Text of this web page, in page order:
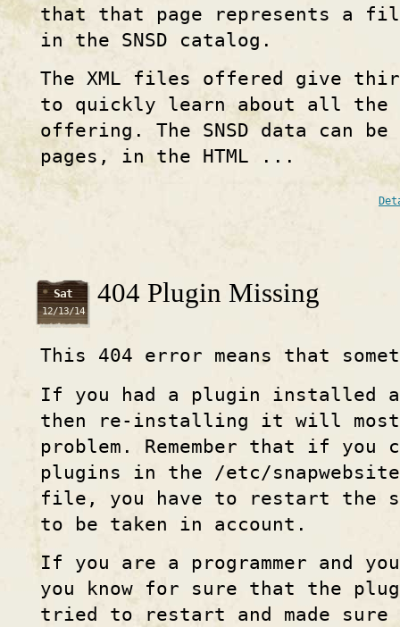
that that page represents a
in the SNSD catalog.
The XML files offered give
to quickly learn about all
offering. The SNSD data can
pages, in the HTML ...
Sat
12/13/14
404 Plugin Missing
This 404 error means that
If you had a plugin installed
then re-installing it will
problem. Remember that if
plugins in the /etc/
file, you have to restart the
to be taken in account.
If you are a programmer and
you know for sure that the
tried to restart and made sure